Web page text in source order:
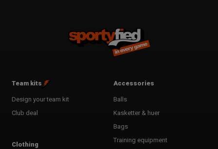
Team kits
Design your team kit
Club deal
Clothing
Accessories
Balls
Kasketter & huer
Bags
Training equipment